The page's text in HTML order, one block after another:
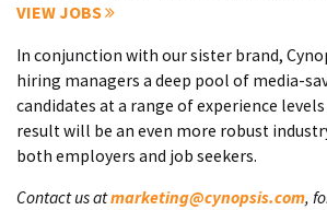
VIEW JOBS
In conjunction with our sister brand,
hiring managers a deep pool of media-
candidates at a range of experience
result will be an even more robust
both employers and job seekers.
Contact us atmarketing@cynopsis.com,